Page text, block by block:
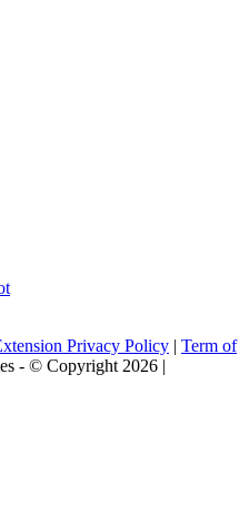
Privacy Policy | Term of
- © Copyright 2026 |